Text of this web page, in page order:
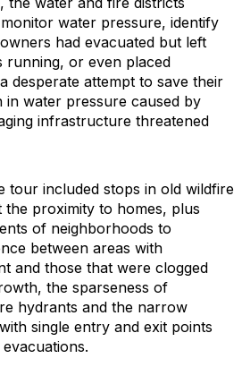
water pressure, identify
had evacuated but left
running, or even placed
desperate attempt to save their
water pressure caused by
infrastructure threatened
tour included stops in old wildfire
proximity to homes, plus
of neighborhoods to
between areas with
and those that were clogged
the sparseness of
hydrants and the narrow
single entry and exit points